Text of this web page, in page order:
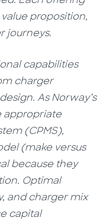
proposition,
journeys.
capabilities
charger
As Norway’s
appropriate
(CPMS),
(make versus
because they
Optimal
and charger mix
capital